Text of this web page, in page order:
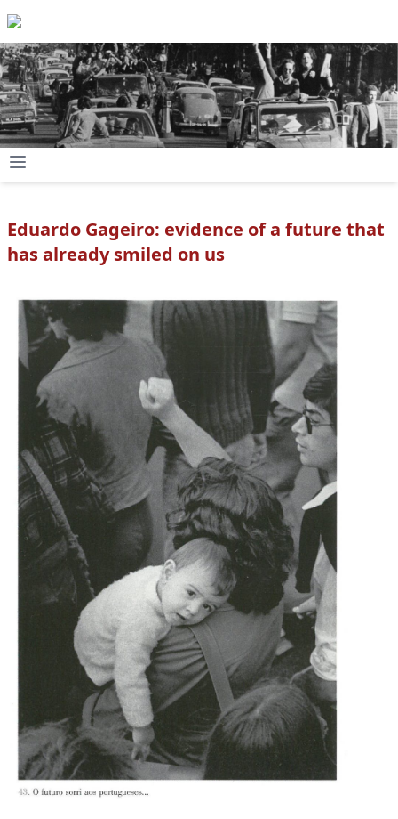
Eduardo Gageiro: evidence of a future that
has already smiled on us